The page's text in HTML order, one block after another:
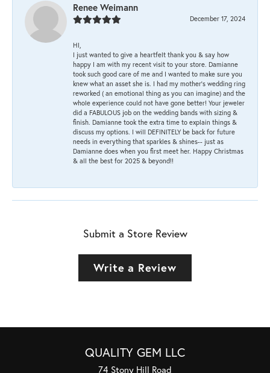
Renee Weimann
December 17, 2024
HI,
I just wanted to give a heartfelt thank you & say how
happy I am with my recent visit to your store. Damianne
took such good care of me and I wanted to make sure you
knew what an asset she is. I had my mother's wedding ring
reworked ( an emotional thing as you can imagine) and the
whole experience could not have gone better! Your jeweler
did a FABULOUS job on the wedding bands with sizing &
finish. Damianne took the extra time to explain things &
discuss my options. I will DEFINITELY be back for future
needs in everything that sparkles & shines-- just as
Damianne does when you first meet her. Happy Christmas
& all the best for 2025 & beyond!!
Submit a Store Review
Write a Review
QUALITY GEM LLC
74 Stony Hill Road